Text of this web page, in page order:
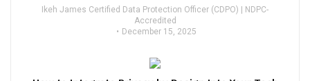
Ikeh James Certified Data Protection Officer (CDPO) | NDPC-
Accredited
December 15, 2025